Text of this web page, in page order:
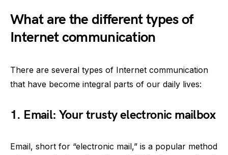
What are the different types of
Internet communication
There are several types of Internet communication
that have become integral parts of our daily lives:
1. Email: Your trusty electronic mailbox
Email, short for “electronic mail,” is a popular method